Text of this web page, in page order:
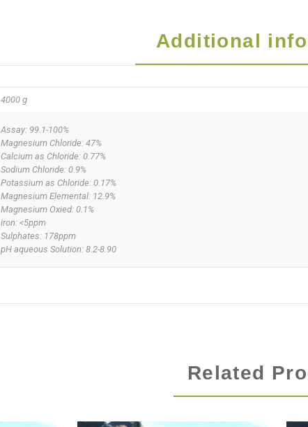
Additional
4000 g
Assay: 99.1-100%
Magnesium Chloride: 47%
Calcium as Chloride: 0.77%
Sodium Chloride: 0.9%
Potassium as Chloride: 0.17%
Magnesium Elemental: 12.9%
Magnesium Oxied: 0.1%
iron: <5ppm
Sulphates: 178ppm
pH aqueous Solution: 8.2-8.90
Related